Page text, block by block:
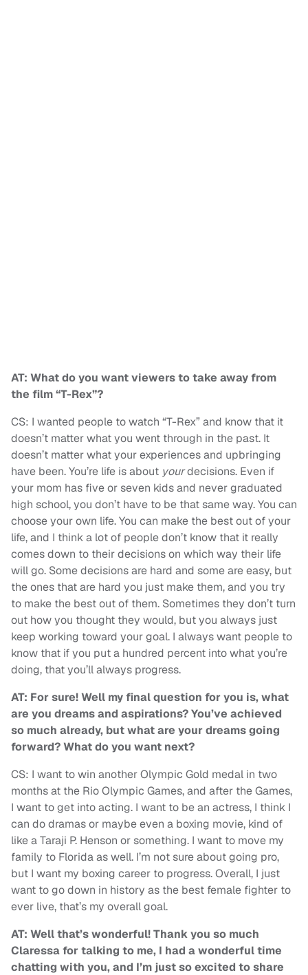
AT: What do you want viewers to take away from
the film “T-Rex”?
CS: I wanted people to watch “T-Rex” and know that it
doesn’t matter what you went through in the past. It
doesn’t matter what your experiences and upbringing
have been. You’re life is about yourdecisions. Even if
your mom has five or seven kids and never graduated
high school, you don’t have to be that same way. You can
choose your own life. You can make the best out of your
life, and I think a lot of people don’t know that it really
comes down to their decisions on which way their life
will go. Some decisions are hard and some are easy, but
the ones that are hard you just make them, and you try
to make the best out of them. Sometimes they don’t turn
out how you thought they would, but you always just
keep working toward your goal. I always want people to
know that if you put a hundred percent into what you’re
doing, that you’ll always progress.
AT: For sure! Well my final question for you is, what
are you dreams and aspirations? You’ve achieved
so much already, but what are your dreams going
forward? What do you want next?
CS: I want to win another Olympic Gold medal in two
months at the Rio Olympic Games, and after the Games,
I want to get into acting. I want to be an actress, I think I
can do dramas or maybe even a boxing movie, kind of
like a Taraji P. Henson or something. I want to move my
family to Florida as well. I’m not sure about going pro,
but I want my boxing career to progress. Overall, I just
want to go down in history as the best female fighter to
ever live, that’s my overall goal.
AT: Well that’s wonderful! Thank you so much
Claressa for talking to me, I had a wonderful time
chatting with you, and I’m just so excited to share